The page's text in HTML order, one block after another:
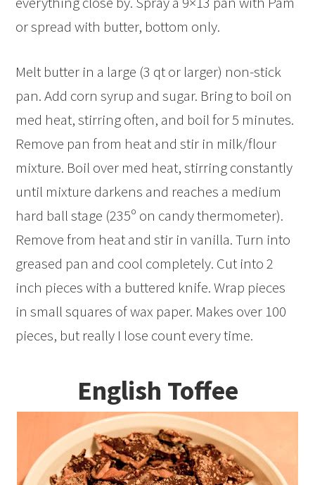
or spread with butter, bottom only.
Melt butter in a large (3 qt or larger) non-stick
pan. Add corn syrup and sugar. Bring to boil on
med heat, stirring often, and boil for 5 minutes.
Remove pan from heat and stir in milk/flour
mixture. Boil over med heat, stirring constantly
until mixture darkens and reaches a medium
hard ball stage (235º on candy thermometer).
Remove from heat and stir in vanilla. Turn into
greased pan and cool completely. Cut into 2
inch pieces with a buttered knife. Wrap pieces
in small squares of wax paper. Makes over 100
pieces, but really I lose count every time.
English Toffee